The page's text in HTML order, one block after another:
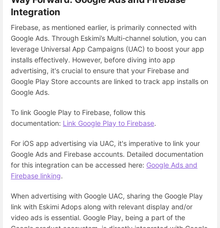
Integration
Firebase, as mentioned earlier, is primarily connected with
Google Ads. Through Eskimi’s Multi-channel solution, you can
leverage Universal App Campaigns (UAC) to boost your app
installs effectively. However, before diving into app
advertising, it's crucial to ensure that your Firebase and
Google Play Store accounts are linked to track app installs on
Google Ads.
To link Google Play to Firebase, follow this
documentation: Link Google Play to Firebase.
For iOS app advertising via UAC, it's imperative to link your
Google Ads and Firebase accounts. Detailed documentation
for this integration can be accessed here: Google Ads and
Firebase linking.
When advertising with Google UAC, sharing the Google Play
link with Eskimi Adops along with relevant display and/or
video ads is essential. Google Play, being a part of the